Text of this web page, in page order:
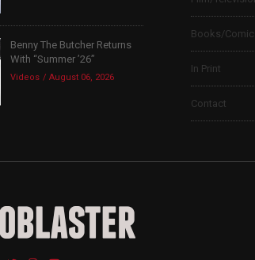
Benny The Butcher Returns
With “Summer ’26”
Videos August 06, 2026
Books/
In Print
Contact